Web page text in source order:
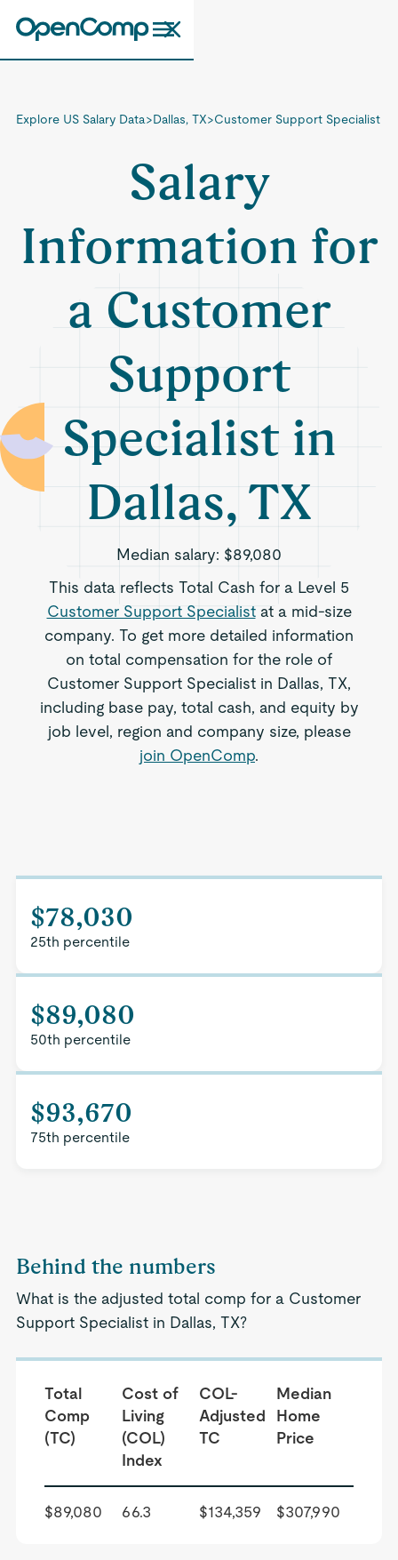
Explore US Salary Data>Dallas, TX>Customer Support Specialist
Salary
Information for
a Customer
Support
Specialist in
Dallas, TX
Median salary: $89,080
This data reflects Total Cash for a Level 5
Customer Support Specialistat a mid-size
company. To get more detailed information
on total compensation for the role of
Customer Support Specialist in Dallas, TX,
including base pay, total cash, and equity by
job level, region and company size, please
join OpenComp.
$78,030
25th percentile
$89,080
50th percentile
$93,670
75th percentile
Behind the numbers
What is the adjusted total comp for a Customer
Support Specialist in Dallas, TX?
Total
Comp
(TC)
Cost of
Living
(COL)
Index
COL-
Adjusted
TC
Median
Home
Price
$89,080 66.3 $134,359 $307,990